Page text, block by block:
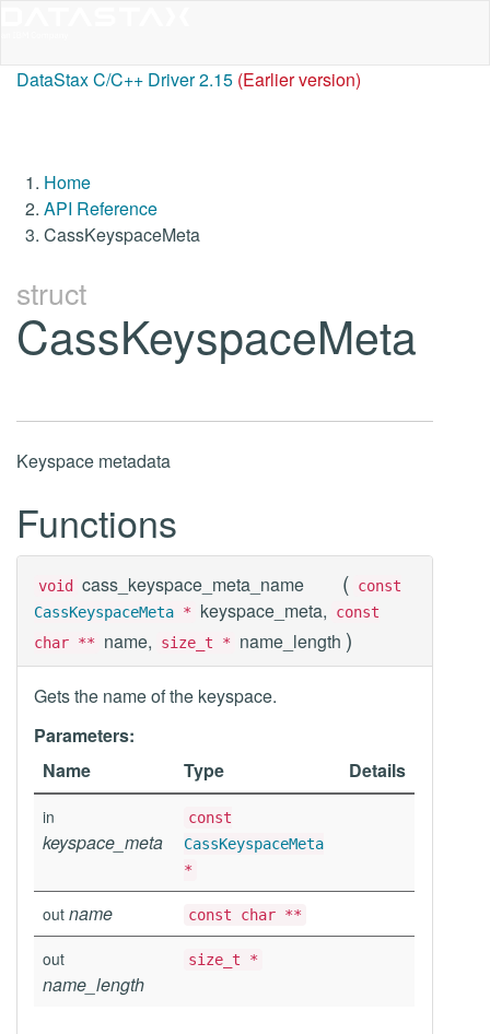
DataStax C/C++ Driver 2.15 (Earlier version)
Home
API Reference
CassKeyspaceMeta
struct
CassKeyspaceMeta
Keyspace metadata
Functions
void cass_keyspace_meta_name ( const
CassKeyspaceMeta * keyspace_meta,
const
char **
name, size_t * name_length )
Gets the name of the keyspace.
Parameters:
Name
Type Details
in
keyspace_meta
const
CassKeyspaceMeta
*
out name const char **
out
name_length
size_t *